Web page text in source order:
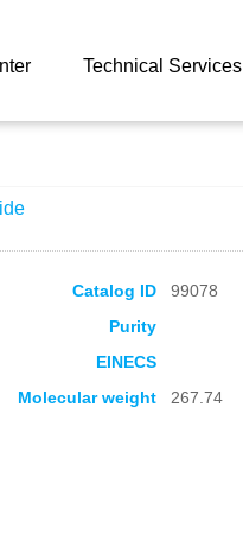
Technical Services
Catalog ID 99078
Purity
EINECS
Molecular weight
267.74